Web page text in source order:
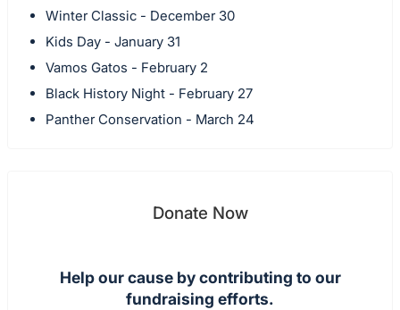
Winter Classic - December 30
Kids Day - January 31
Vamos Gatos - February 2
Black History Night - February 27
Panther Conservation - March 24
Donate Now
Help our cause by contributing to our
fundraising efforts.